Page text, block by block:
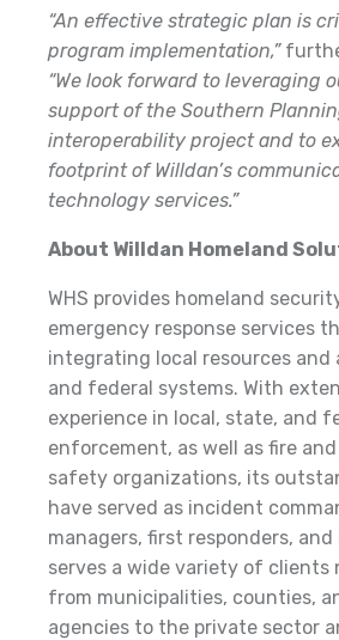
“An effective strategic plan is
program implementation,”
“We look forward to leveraging
support of the Southern
interoperability project and to
footprint of Willdan’s
technology services.”
About Willdan Homeland
WHS provides homeland
emergency response services
integrating local resources
and federal systems. With
experience in local, state, and
enforcement, as well as fire
safety organizations, its
have served as incident
managers, first responders, and
serves a wide variety of clients
from municipalities, counties,
agencies to the private sector